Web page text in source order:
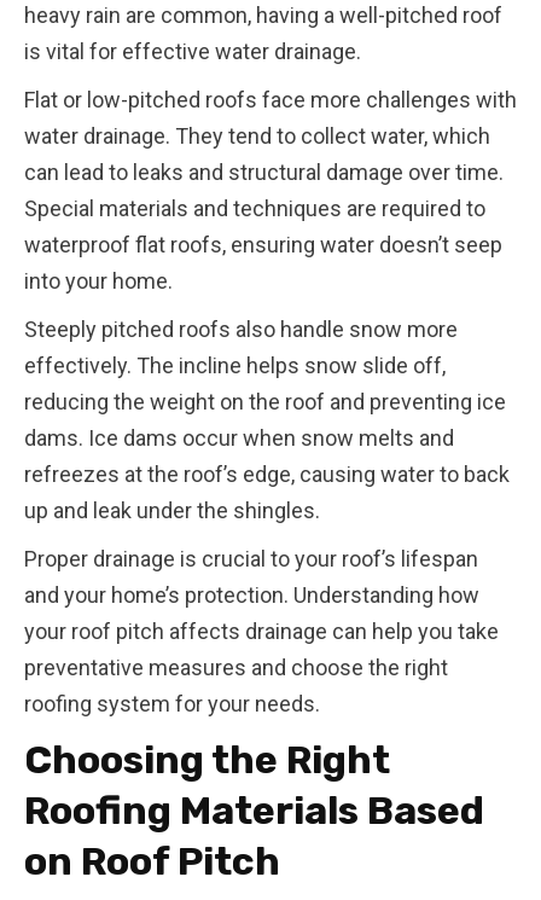
heavy rain are common, having a well-pitched roof
is vital for effective water drainage.
Flat or low-pitched roofs face more challenges with
water drainage. They tend to collect water, which
can lead to leaks and structural damage over time.
Special materials and techniques are required to
waterproof flat roofs, ensuring water doesn’t seep
into your home.
Steeply pitched roofs also handle snow more
effectively. The incline helps snow slide off,
reducing the weight on the roof and preventing ice
dams. Ice dams occur when snow melts and
refreezes at the roof’s edge, causing water to back
up and leak under the shingles.
Proper drainage is crucial to your roof’s lifespan
and your home’s protection. Understanding how
your roof pitch affects drainage can help you take
preventative measures and choose the right
roofing system for your needs.
Choosing the Right
Roofing Materials Based
on Roof Pitch